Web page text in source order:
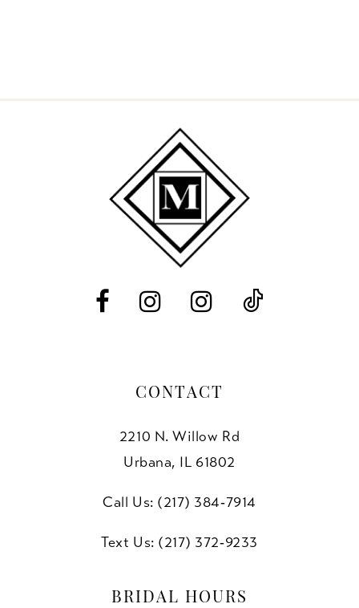
CONTACT
2210 N. Willow Rd
Urbana, IL 61802
Call Us: (217) 384‑7914
Text Us: (217) 372‑9233
BRIDAL HOURS